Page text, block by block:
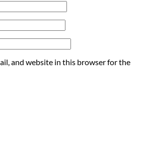
and website in this browser for the